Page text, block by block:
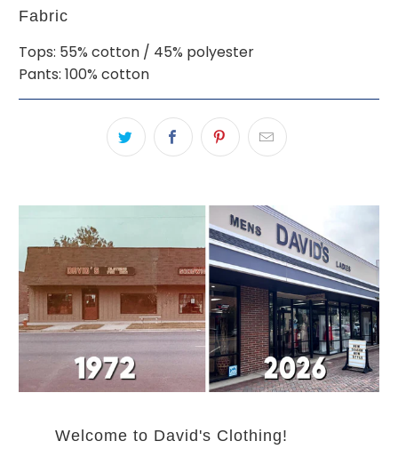
Fabric
Tops: 55% cotton / 45% polyester
Pants: 100% cotton
Welcome to David's Clothing!